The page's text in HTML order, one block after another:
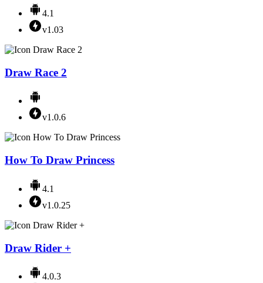
4.1
v1.03
Draw Race 2
v1.0.6
How To Draw Princess
4.1
v1.0.25
Draw Rider +
4.0.3